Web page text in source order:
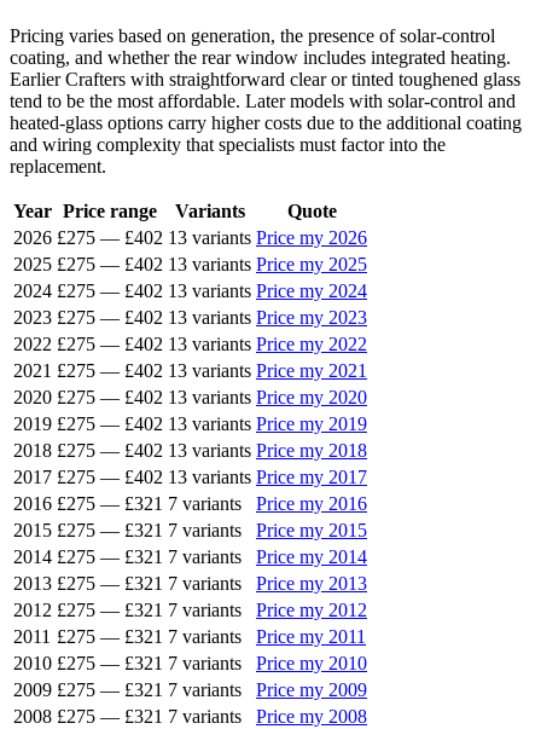
Pricing varies based on generation, the presence of solar-control
coating, and whether the rear window includes integrated heating.
Earlier Crafters with straightforward clear or tinted toughened glass
tend to be the most affordable. Later models with solar-control and
heated-glass options carry higher costs due to the additional coating
and wiring complexity that specialists must factor into the
replacement.
Year Price range Variants
Quote
2026 £275 — £402 13 variants Price my 2026
2025 £275 — £402 13 variants Price my 2025
2024 £275 — £402 13 variants Price my 2024
2023 £275 — £402 13 variants Price my 2023
2022 £275 — £402 13 variants Price my 2022
2021 £275 — £402 13 variants Price my 2021
2020 £275 — £402 13 variants Price my 2020
2019 £275 — £402 13 variants Price my 2019
2018 £275 — £402 13 variants Price my 2018
2017 £275 — £402 13 variants Price my 2017
2016 £275 — £321 7 variants
Price my 2016
2015 £275 — £321 7 variants
Price my 2015
2014 £275 — £321 7 variants
Price my 2014
2013 £275 — £321 7 variants
Price my 2013
2012 £275 — £321 7 variants
Price my 2012
2011 £275 — £321 7 variants
Price my 2011
2010 £275 — £321 7 variants
Price my 2010
2009 £275 — £321 7 variants
Price my 2009
2008 £275 — £321 7 variants
Price my 2008